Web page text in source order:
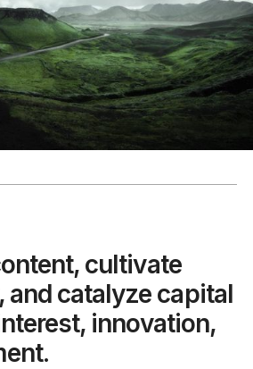
cultivate
catalyze capital
innovation,